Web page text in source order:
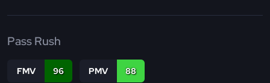
Pass Rush
FMV 96 PMV 88